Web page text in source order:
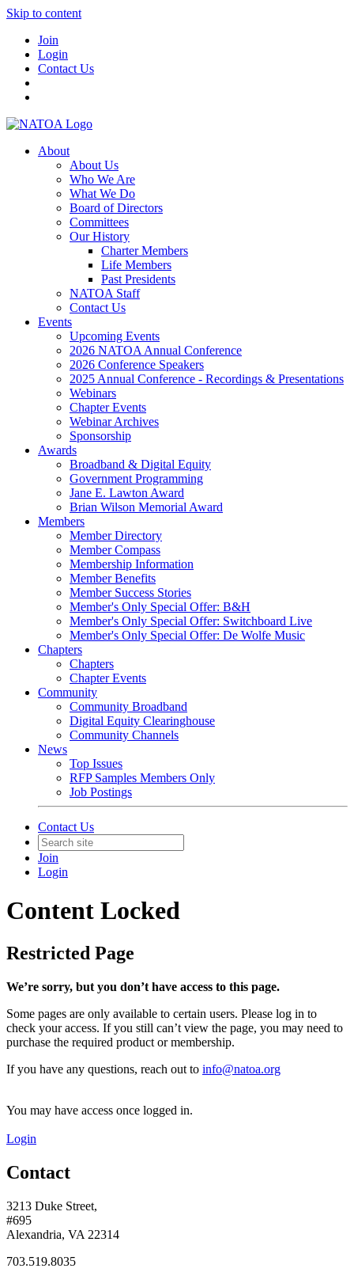
Skip to content
Join
Login
Contact Us
About
About Us
Who We Are
What We Do
Board of Directors
Committees
Our History
Charter Members
Life Members
Past Presidents
NATOA Staff
Contact Us
Events
Upcoming Events
2026 NATOA Annual Conference
2026 Conference Speakers
2025 Annual Conference - Recordings & Presentations
Webinars
Chapter Events
Webinar Archives
Sponsorship
Awards
Broadband & Digital Equity
Government Programming
Jane E. Lawton Award
Brian Wilson Memorial Award
Members
Member Directory
Member Compass
Membership Information
Member Benefits
Member Success Stories
Member's Only Special Offer: B&H
Member's Only Special Offer: Switchboard Live
Member's Only Special Offer: De Wolfe Music
Chapters
Chapters
Chapter Events
Community
Community Broadband
Digital Equity Clearinghouse
Community Channels
News
Top Issues
RFP Samples Members Only
Job Postings
Contact Us
Join
Login
Content Locked
Restricted Page
We’re sorry, but you don’t have access to this page.
Some pages are only available to certain users. Please log in to
check your access. If you still can’t view the page, you may need to
purchase the required product or membership.
If you have any questions, reach out to info@natoa.org
You may have access once logged in.
Login
Contact
3213 Duke Street,
#695
Alexandria, VA 22314
703.519.8035